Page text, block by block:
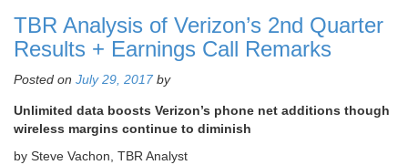
TBR Analysis of Verizon’s 2nd Quarter
Results + Earnings Call Remarks
Posted on July 29, 2017 by
Unlimited data boosts Verizon’s phone net additions though
wireless margins continue to diminish
by Steve Vachon, TBR Analyst